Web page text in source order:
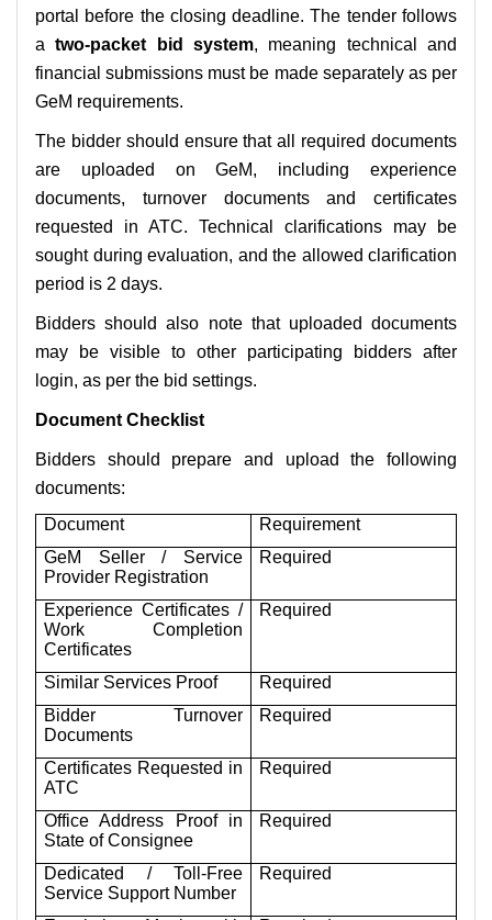
portal before the closing deadline. The tender follows
atwo-packet bid system, meaning technical and
financial submissions must be made separately as per
GeM requirements.
The bidder should ensure that all required documents
are uploaded on GeM, including experience
documents, turnover documents and certificates
requested in ATC. Technical clarifications may be
sought during evaluation, and the allowed clarification
period is 2 days.
Bidders should also note that uploaded documents
may be visible to other participating bidders after
login, as per the bid settings.
Document Checklist
Bidders should prepare and upload the following
documents:
Document
Requirement
GeM Seller / Service
Provider Registration
Required
Experience Certificates /
Work Completion
Certificates
Required
Similar Services Proof
Required
Bidder Turnover
Documents
Required
Certificates Requested in
ATC
Required
Office Address Proof in
State of Consignee
Required
Dedicated / Toll-Free
Service Support Number
Required